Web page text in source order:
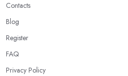
Contacts
Blog
Register
FAQ
Privacy Policy